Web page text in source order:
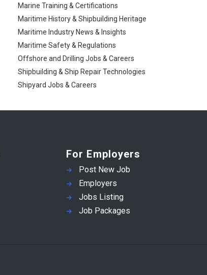
Marine Training & Certifications
Maritime History & Shipbuilding Heritage
Maritime Industry News & Insights
Maritime Safety & Regulations
Offshore and Drilling Jobs & Careers
Shipbuilding & Ship Repair Technologies
Shipyard Jobs & Careers
For Employers
Post New Job
Employers
Jobs Listing
Job Packages